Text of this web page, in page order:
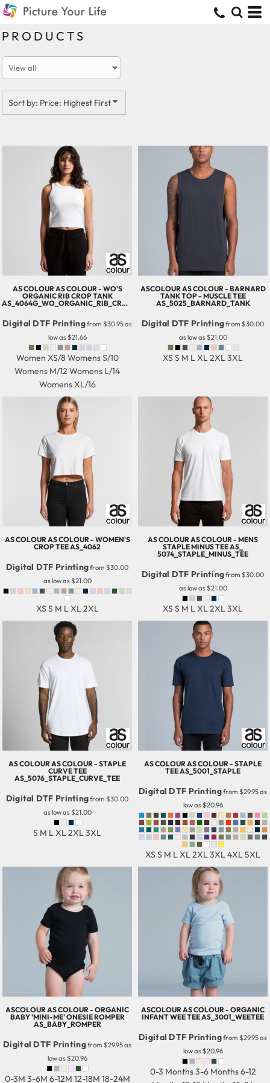
PRODUCTS
Sort by: Price: Highest First
AS COLOURAS COLOUR - WO'S
ORGANIC RIB CROP TANK
AS_4064G_WO_ORGANIC_RIB_CROP_TANK
Digital DTF Printingfrom $30.95as
low as $21.66
Women XS/8 Womens S/10
Womens M/12 Womens L/14
Womens XL/16
ASCOLOURAS COLOUR - BARNARD
TANK TOP - MUSCLE TEE
AS_5025_BARNARD_TANK
Digital DTF Printingfrom $30.00
as low as $21.00
XS S M L XL 2XL 3XL
AS COLOURAS COLOUR - WOMEN'S
CROP TEEAS_4062
Digital DTF Printingfrom $30.00
as low as $21.00
XS S M L XL 2XL
AS COLOURAS COLOUR - MENS
STAPLE MINUS TEEAS_
5074_STAPLE_MINUS_TEE
Digital DTF Printingfrom $30.00
as low as $21.00
XS S M L XL 2XL 3XL
AS COLOURAS COLOUR - STAPLE
CURVE TEE
AS_5076_STAPLE_CURVE_TEE
Digital DTF Printingfrom $30.00
as low as $21.00
S M L XL 2XL 3XL
AS COLOURAS COLOUR - STAPLE
TEEAS_5001_STAPLE
Digital DTF Printingfrom $29.95as
low as $20.96
XS S M L XL 2XL 3XL 4XL 5XL
ASCOLOURAS COLOUR - ORGANIC
BABY 'MINI-ME' ONESIE ROMPER
AS_BABY_ROMPER
Digital DTF Printingfrom $29.95as
low as $20.96
0-3M 3-6M 6-12M 12-18M 18-24M
ASCOLOURAS COLOUR - ORGANIC
INFANT WEE TEEAS_3001_WEETEE
Digital DTF Printingfrom $29.95as
low as $20.96
0-3 Months 3-6 Months 6-12
Default
Price: Lowest First
Date Added